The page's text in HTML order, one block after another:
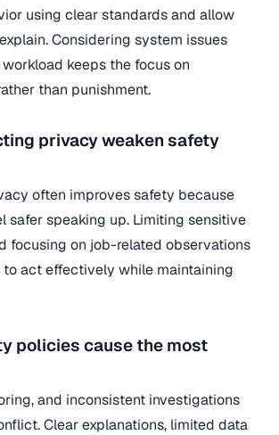
using clear standards and allow
Considering system issues
keeps the focus on
than punishment.
privacy weaken safety
often improves safety because
safer speaking up. Limiting sensitive
focusing on job-related observations
to act effectively while maintaining
policies cause the most
and inconsistent investigations
Clear explanations, limited data